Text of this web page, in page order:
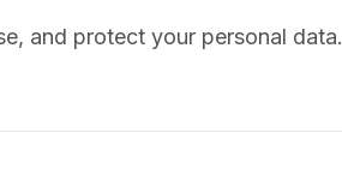
and protect your personal data.